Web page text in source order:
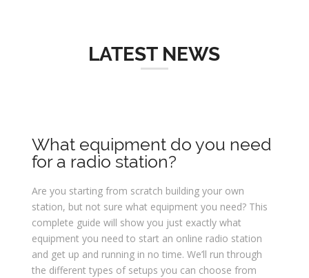
LATEST NEWS
What equipment do you need
for a radio station?
Are you starting from scratch building your own
station, but not sure what equipment you need? This
complete guide will show you just exactly what
equipment you need to start an online radio station
and get up and running in no time. We’ll run through
the different types of setups you can choose from